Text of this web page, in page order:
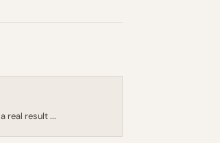
real result ...